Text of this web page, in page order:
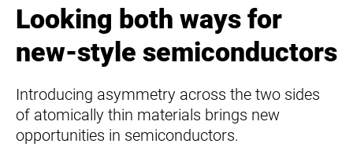
Looking both ways for
new-style semiconductors
Introducing asymmetry across the two sides
of atomically thin materials brings new
opportunities in semiconductors.